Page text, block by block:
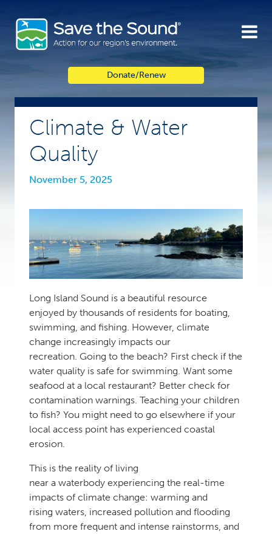
content
Donate/Renew
Climate & Water
Quality
November 5, 2025
Long Island Sound is a beautiful resource
enjoyed by thousands of residents for boating,
swimming, and fishing. However, climate
change increasingly impacts our
recreation. Going to the beach? First check if the
water quality is safe for swimming. Want some
seafood at a local restaurant? Better check for
contamination warnings. Teaching your children
to fish? You might need to go elsewhere if your
local access point has experienced coastal
erosion.
This is the reality of living
near a waterbody experiencing the real-time
impacts of climate change: warming and
rising waters, increased pollution and flooding
from more frequent and intense rainstorms, and